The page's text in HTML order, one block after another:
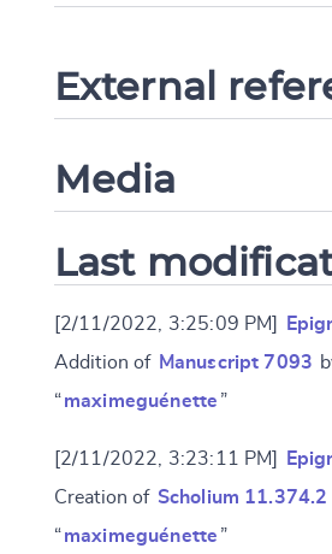
External
Media
Last
[2/11/2022, 3:25:09 PM]
Addition of Manuscript 7093
“maximeguénette ”
[2/11/2022, 3:23:11 PM]
Creation of Scholium 11.374.2
“maximeguénette ”